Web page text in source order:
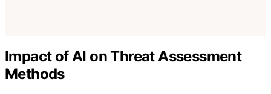
Impact of AI on Threat Assessment
Methods